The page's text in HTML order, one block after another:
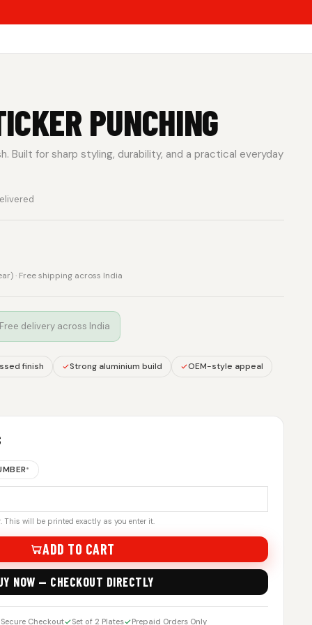
PUNCHING
Built for sharp styling, durability, and a practical everyday
· Free shipping across India
Free delivery across India
finish Strong aluminium build OEM-style appeal
*
will be printed exactly as you enter it.
ADD TO CART
NOW — CHECKOUT DIRECTLY
Secure Checkout Set of 2 Plates Prepaid Orders Only